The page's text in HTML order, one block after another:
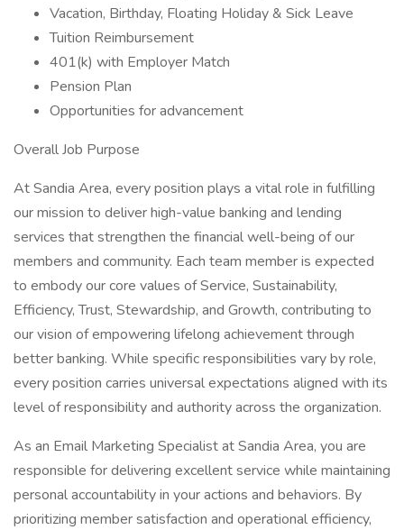
Vacation, Birthday, Floating Holiday & Sick Leave
Tuition Reimbursement
401(k) with Employer Match
Pension Plan
Opportunities for advancement
Overall Job Purpose
At Sandia Area, every position plays a vital role in fulfilling
our mission to deliver high-value banking and lending
services that strengthen the financial well-being of our
members and community. Each team member is expected
to embody our core values of Service, Sustainability,
Efficiency, Trust, Stewardship, and Growth, contributing to
our vision of empowering lifelong achievement through
better banking. While specific responsibilities vary by role,
every position carries universal expectations aligned with its
level of responsibility and authority across the organization.
As an Email Marketing Specialist at Sandia Area, you are
responsible for delivering excellent service while maintaining
personal accountability in your actions and behaviors. By
prioritizing member satisfaction and operational efficiency,